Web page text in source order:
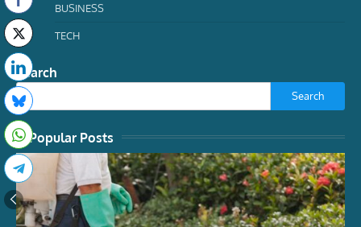
BUSINESS
TECH
Search
Search
Popular Posts